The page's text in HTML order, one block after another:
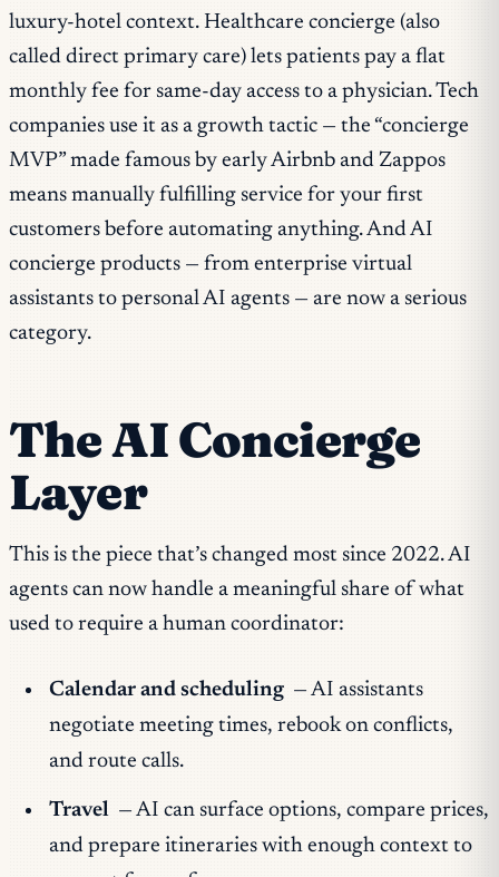
luxury-hotel context. Healthcare concierge (also
called direct primary care) lets patients pay a flat
monthly fee for same-day access to a physician. Tech
companies use it as a growth tactic — the “concierge
MVP” made famous by early Airbnb and Zappos
means manually fulfilling service for your first
customers before automating anything. And AI
concierge products — from enterprise virtual
assistants to personal AI agents — are now a serious
category.
The AI Concierge
Layer
This is the piece that’s changed most since 2022. AI
agents can now handle a meaningful share of what
used to require a human coordinator:
Calendar and scheduling — AI assistants
negotiate meeting times, rebook on conflicts,
and route calls.
Travel — AI can surface options, compare prices,
and prepare itineraries with enough context to